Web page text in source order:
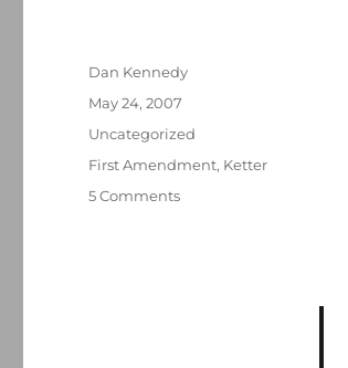
Author
Dan Kennedy
Posted
May 24, 2007
Categories
Uncategorized
Tags
First Amendment, Ketter
5 Commentson